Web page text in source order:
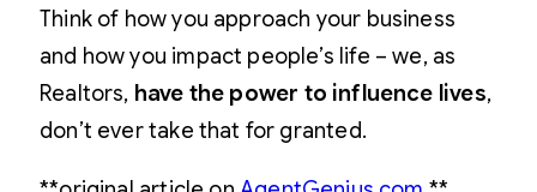
Think of how you approach your business
and how you impact people’s life – we, as
Realtors, have the power to influence lives,
don’t ever take that for granted.